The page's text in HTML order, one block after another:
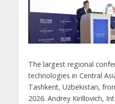
The largest regional
technologies in Central
Tashkent, Uzbekistan,
2026. Andrey Kirillovich,